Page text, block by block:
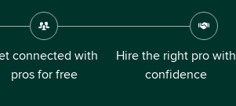
connected with
pros for free
Hire the right pro with
confidence